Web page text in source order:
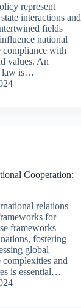
represent
interactions and
fields
national
compliance with
values. An
law is…
Cooperation:
relations
for
frameworks
fostering
global
complexities and
is essential…